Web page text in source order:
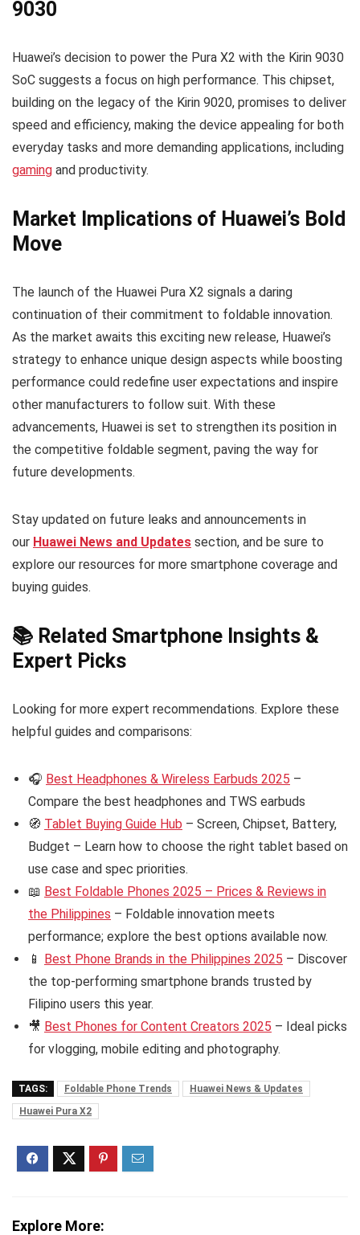
9030
Huawei’s decision to power the Pura X2 with the Kirin 9030
SoC suggests a focus on high performance. This chipset,
building on the legacy of the Kirin 9020, promises to deliver
speed and efficiency, making the device appealing for both
everyday tasks and more demanding applications, including
gaming and productivity.
Market Implications of Huawei’s Bold
Move
The launch of the Huawei Pura X2 signals a daring
continuation of their commitment to foldable innovation.
As the market awaits this exciting new release, Huawei’s
strategy to enhance unique design aspects while boosting
performance could redefine user expectations and inspire
other manufacturers to follow suit. With these
advancements, Huawei is set to strengthen its position in
the competitive foldable segment, paving the way for
future developments.
Stay updated on future leaks and announcements in
our Huawei News and Updates section, and be sure to
explore our resources for more smartphone coverage and
buying guides.
📚 Related Smartphone Insights &
Expert Picks
Looking for more expert recommendations. Explore these
helpful guides and comparisons:
🎧 Best Headphones & Wireless Earbuds 2025 –
Compare the best headphones and TWS earbuds
🧭 Tablet Buying Guide Hub – Screen, Chipset, Battery,
Budget – Learn how to choose the right tablet based on
use case and spec priorities.
📖 Best Foldable Phones 2025 – Prices & Reviews in
the Philippines – Foldable innovation meets
performance; explore the best options available now.
📱 Best Phone Brands in the Philippines 2025 – Discover
the top-performing smartphone brands trusted by
Filipino users this year.
🎥 Best Phones for Content Creators 2025 – Ideal picks
for vlogging, mobile editing and photography.
TAGS: Foldable Phone Trends
Huawei News & Updates
Huawei Pura X2
Explore More: